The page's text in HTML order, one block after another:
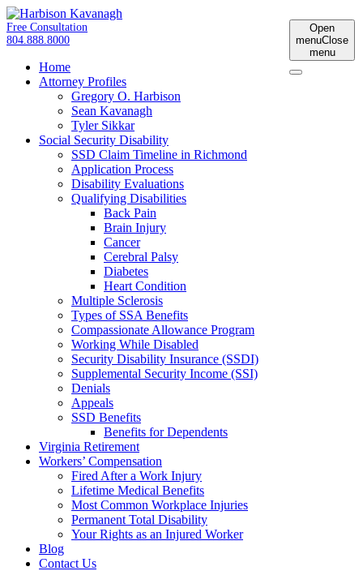
Open
menuClose
menu
Free Consultation
804.888.8000
Home
Attorney Profiles
Gregory O. Harbison
Sean Kavanagh
Tyler Sikkar
Social Security Disability
SSD Claim Timeline in Richmond
Application Process
Disability Evaluations
Qualifying Disabilities
Back Pain
Brain Injury
Cancer
Cerebral Palsy
Diabetes
Heart Condition
Multiple Sclerosis
Types of SSA Benefits
Compassionate Allowance Program
Working While Disabled
Security Disability Insurance (SSDI)
Supplemental Security Income (SSI)
Denials
Appeals
SSD Benefits
Benefits for Dependents
Virginia Retirement
Workers’ Compensation
Fired After a Work Injury
Lifetime Medical Benefits
Most Common Workplace Injuries
Permanent Total Disability
Your Rights as an Injured Worker
Blog
Contact Us